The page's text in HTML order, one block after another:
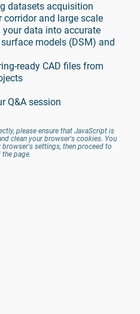
datasets acquisition
corridor and large scale
your data into accurate
models (DSM) and
ready CAD files from
Q&A session
please ensure that JavaScript is
clean your browser's cookies. You
settings, then proceed to
the page.